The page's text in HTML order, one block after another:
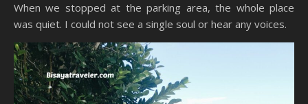
When we stopped at the parking area, the whole place
was quiet. I could not see a single soul or hear any voices.